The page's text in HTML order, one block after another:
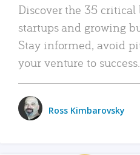
Discover the 35 critical
startups and growing
Stay informed, avoid
your venture to success.
Ross Kimbarovsky